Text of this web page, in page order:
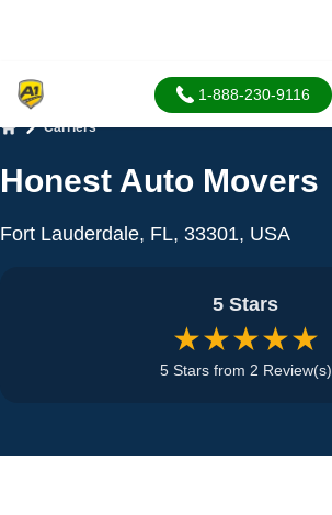
1-888-230-9116
Carriers
Honest Auto Movers
Fort Lauderdale, FL, 33301, USA
5 Stars
★★★★★
5 Stars from 2 Review(s)